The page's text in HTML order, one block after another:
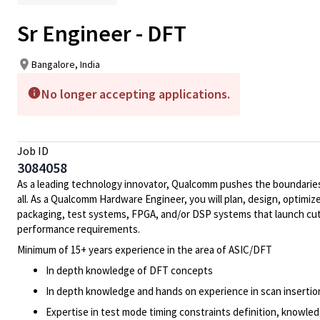
Sr Engineer - DFT
Bangalore, India
No longer accepting applications.
Job ID
3084058
As a leading technology innovator, Qualcomm pushes the
all. As a Qualcomm Hardware Engineer, you will plan, design,
packaging, test systems, FPGA, and/or DSP systems that launch
performance requirements.
Minimum of 15+ years experience in the area of ASIC/DFT
In depth knowledge of DFT concepts
In depth knowledge and hands on experience in scan
Expertise in test mode timing constraints definition,